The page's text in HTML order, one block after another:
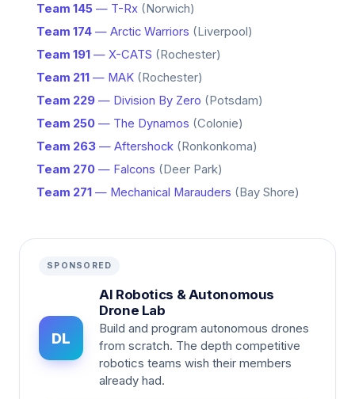
Team 145 — T-Rx (Norwich)
Team 174 — Arctic Warriors (Liverpool)
Team 191 — X-CATS (Rochester)
Team 211 — MAK (Rochester)
Team 229 — Division By Zero (Potsdam)
Team 250 — The Dynamos (Colonie)
Team 263 — Aftershock (Ronkonkoma)
Team 270 — Falcons (Deer Park)
Team 271 — Mechanical Marauders (Bay Shore)
SPONSORED
DL
AI Robotics & Autonomous
Drone Lab
Build and program autonomous drones
from scratch. The depth competitive
robotics teams wish their members
already had.